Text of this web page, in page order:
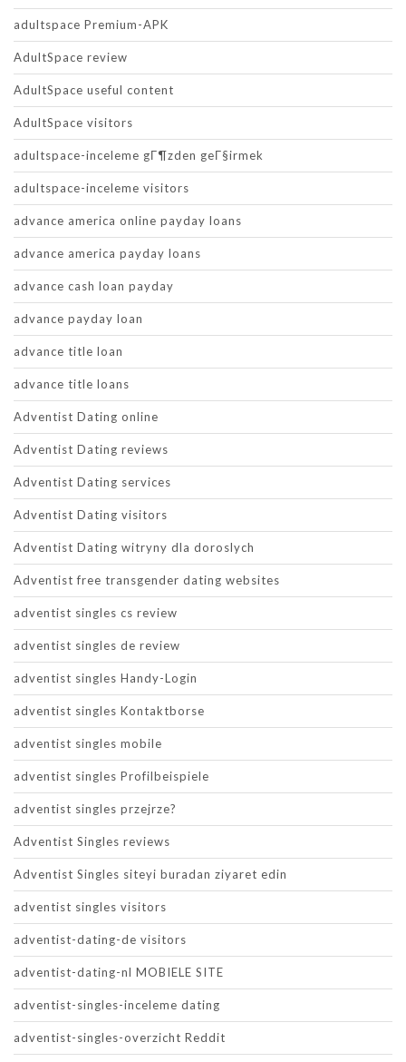
adultspace Premium-APK
AdultSpace review
AdultSpace useful content
AdultSpace visitors
adultspace-inceleme gГ¶zden geГ§irmek
adultspace-inceleme visitors
advance america online payday loans
advance america payday loans
advance cash loan payday
advance payday loan
advance title loan
advance title loans
Adventist Dating online
Adventist Dating reviews
Adventist Dating services
Adventist Dating visitors
Adventist Dating witryny dla doroslych
Adventist free transgender dating websites
adventist singles cs review
adventist singles de review
adventist singles Handy-Login
adventist singles Kontaktborse
adventist singles mobile
adventist singles Profilbeispiele
adventist singles przejrze?
Adventist Singles reviews
Adventist Singles siteyi buradan ziyaret edin
adventist singles visitors
adventist-dating-de visitors
adventist-dating-nl MOBIELE SITE
adventist-singles-inceleme dating
adventist-singles-overzicht Reddit